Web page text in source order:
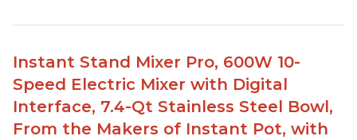
Instant Stand Mixer Pro, 600W 10-
Speed Electric Mixer with Digital
Interface, 7.4-Qt Stainless Steel Bowl,
From the Makers of Instant Pot, with